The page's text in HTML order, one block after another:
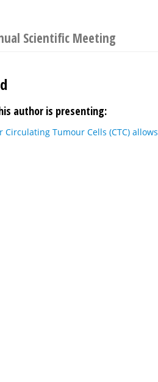
Scientific Meeting
author is presenting:
Circulating Tumour Cells (CTC)